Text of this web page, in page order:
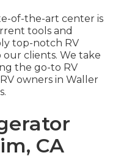
of-the-art center is
tools and
top-notch RV
our clients. We take
the go-to RV
owners in Waller
CA